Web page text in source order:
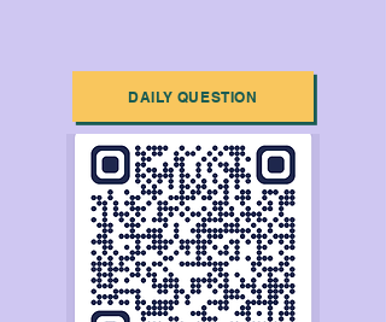
DAILY QUESTION